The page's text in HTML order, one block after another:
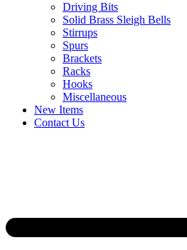
Driving Bits
Solid Brass Sleigh Bells
Stirrups
Spurs
Brackets
Racks
Hooks
Miscellaneous
New Items
Contact Us